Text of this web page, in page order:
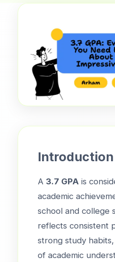
Introduction
A 3.7 GPA is
academic
school and college
reflects consistent
strong study
of academic